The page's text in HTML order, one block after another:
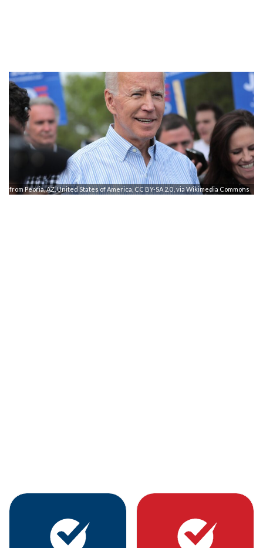
from Peoria, AZ, United States of America, CC BY-SA 2.0 , via Wikimedia Commons